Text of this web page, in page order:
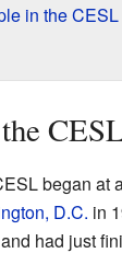
in the CESL
began at
D.C. in
had just